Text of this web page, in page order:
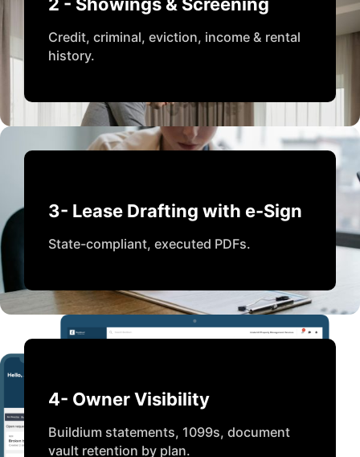
Credit, criminal, eviction, income & rental
history.
3- Lease Drafting with e-Sign
State-compliant, executed PDFs.
4- Owner Visibility
Buildium statements, 1099s, document
vault retention by plan.